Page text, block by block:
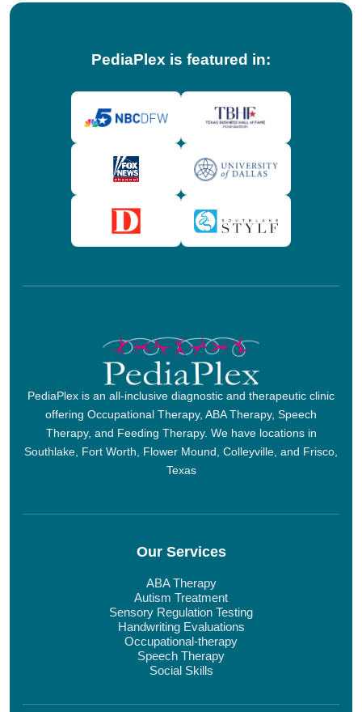
PediaPlex is featured in:
PediaPlex is an all-inclusive diagnostic and therapeutic clinic
offering Occupational Therapy, ABA Therapy, Speech
Therapy, and Feeding Therapy. We have locations in
Southlake, Fort Worth, Flower Mound, Colleyville, and Frisco,
Texas
Our Services
ABA Therapy
Autism Treatment
Sensory Regulation Testing
Handwriting Evaluations
Occupational-therapy
Speech Therapy
Social Skills